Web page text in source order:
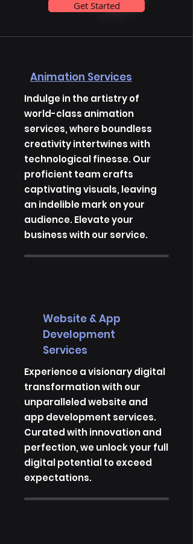
Get Started
Animation Services
Indulge in the artistry of
world-class animation
services, where boundless
creativity intertwines with
technological finesse. Our
proficient team crafts
captivating visuals, leaving
an indelible mark on your
audience. Elevate your
business with our service.
Website & App
Development
Services
Experience a visionary digital
transformation with our
unparalleled website and
app development services.
Curated with innovation and
perfection, we unlock your full
digital potential to exceed
expectations.